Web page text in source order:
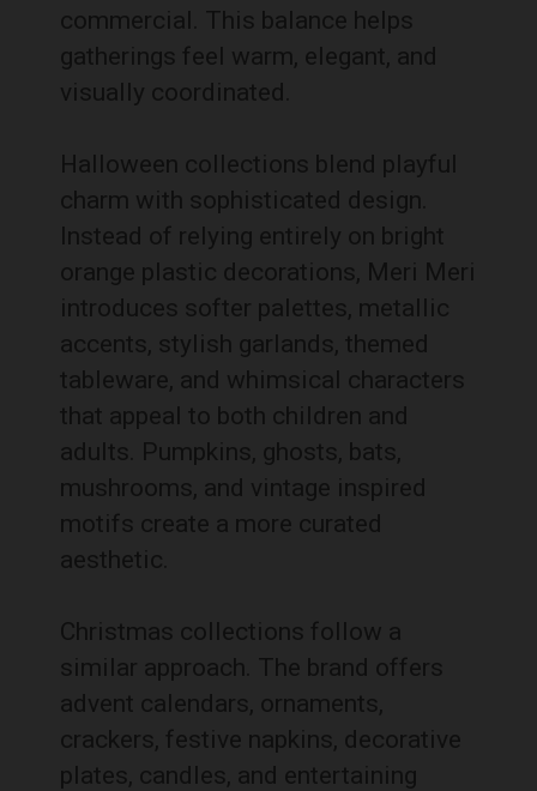
commercial. This balance helps
gatherings feel warm, elegant, and
visually coordinated.
Halloween collections blend playful
charm with sophisticated design.
Instead of relying entirely on bright
orange plastic decorations, Meri Meri
introduces softer palettes, metallic
accents, stylish garlands, themed
tableware, and whimsical characters
that appeal to both children and
adults. Pumpkins, ghosts, bats,
mushrooms, and vintage inspired
motifs create a more curated
aesthetic.
Christmas collections follow a
similar approach. The brand offers
advent calendars, ornaments,
crackers, festive napkins, decorative
plates, candles, and entertaining